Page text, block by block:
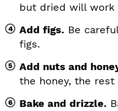
but dried will work
Add figs. Be
figs.
Add nuts and
the honey, the
Bake and drizzle.